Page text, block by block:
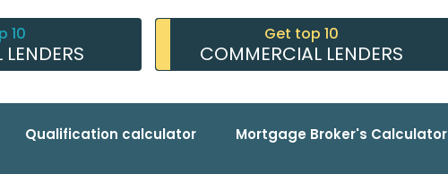
10
LENDERS
Get top 10
COMMERCIAL LENDERS
Qualification calculator Mortgage Broker's Calculator